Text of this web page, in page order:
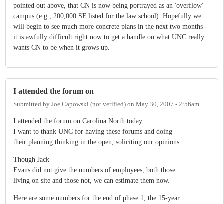
pointed out above, that CN is now being portrayed as an 'overflow'
campus (e.g., 200,000 SF listed for the law school). Hopefully we
will begin to see much more concrete plans in the next two months -
it is awfully difficult right now to get a handle on what UNC really
wants CN to be when it grows up.
I attended the forum on
Submitted by Joe Capowski (not verified) on May 30, 2007 - 2:56am
I attended the forum on Carolina North today.
I want to thank UNC for having these forums and doing
their planning thinking in the open, soliciting our opinions.
Though Jack
Evans did not give the numbers of employees, both those
living on site and those not, we can estimate them now.
Here are some numbers for the end of phase 1, the 15-year